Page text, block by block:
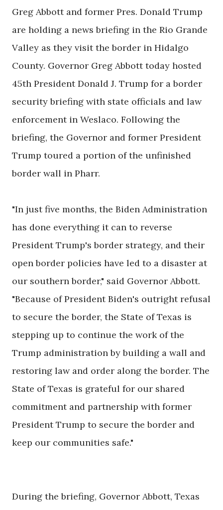
Greg Abbott and former Pres. Donald Trump
are holding a news briefing in the Rio Grande
Valley as they visit the border in Hidalgo
County. Governor Greg Abbott today hosted
45th President Donald J. Trump for a border
security briefing with state officials and law
enforcement in Weslaco. Following the
briefing, the Governor and former President
Trump toured a portion of the unfinished
border wall in Pharr.
"In just five months, the Biden Administration
has done everything it can to reverse
President Trump's border strategy, and their
open border policies have led to a disaster at
our southern border," said Governor Abbott.
"Because of President Biden's outright refusal
to secure the border, the State of Texas is
stepping up to continue the work of the
Trump administration by building a wall and
restoring law and order along the border. The
State of Texas is grateful for our shared
commitment and partnership with former
President Trump to secure the border and
keep our communities safe."
During the briefing, Governor Abbott, Texas